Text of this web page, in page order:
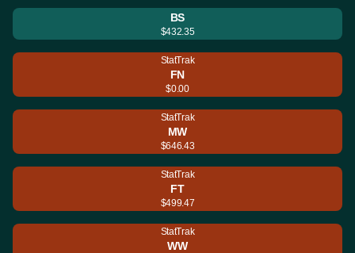
BS
$432.35
StatTrak
FN
$0.00
StatTrak
MW
$646.43
StatTrak
FT
$499.47
StatTrak
WW